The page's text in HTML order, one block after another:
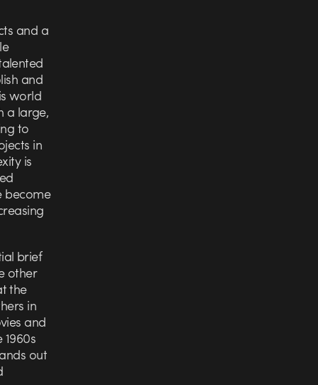
and a
and
world
a large,
to
in
is
become
brief
other
the
in
and
out